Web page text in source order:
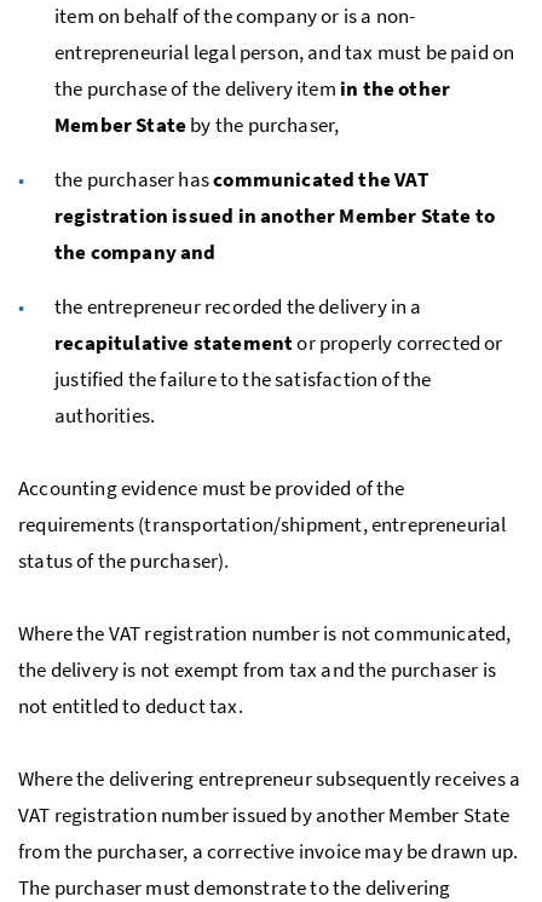
item on behalf of the company or is a non-
entrepreneurial legal person, and tax must be paid on
the purchase of the delivery item in the other
Member Stateby the purchaser,
the purchaser hascommunicated theVAT
registration issued in another Member State to
the company and
the entrepreneur recorded the delivery in a
recapitulative statementor properly corrected or
justified the failure to the satisfaction of the
authorities.
Accounting evidence must be provided of the
requirements (transportation/shipment, entrepreneurial
status of the purchaser).
Where theVATregistration number is not communicated,
the delivery is not exempt from tax and the purchaser is
not entitled to deduct tax.
Where the delivering entrepreneur subsequently receives a
VAT registration number issued by another Member State
from the purchaser, a corrective invoice may be drawn up.
The purchaser must demonstrate to the delivering